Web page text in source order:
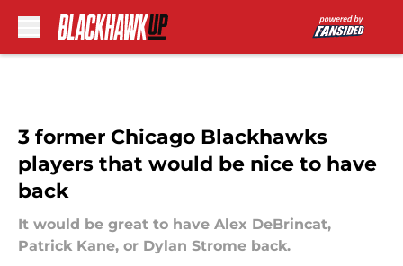
3 former Chicago Blackhawks
players that would be nice to have
back
It would be great to have Alex DeBrincat,
Patrick Kane, or Dylan Strome back.